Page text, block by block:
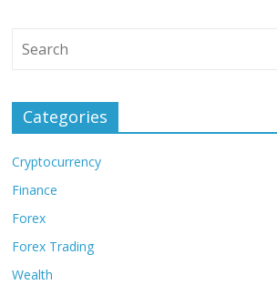
Categories
Cryptocurrency
Finance
Forex
Forex Trading
Wealth